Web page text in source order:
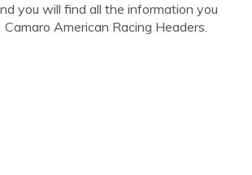
you will find all the information you
American Racing Headers.